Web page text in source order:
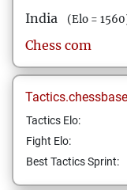
India
(Elo =
Chess com
Tactics Elo:
Fight Elo:
Best Tactics Sprint: